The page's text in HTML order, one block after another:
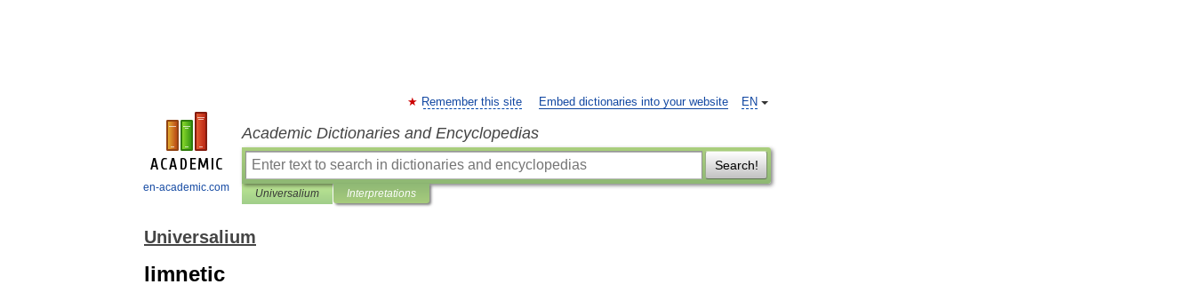
en-academic.com
EN
Remember this site Embed dictionaries into your website
Academic Dictionaries and Encyclopedias
Search!
Universalium Interpretations
Universalium
limnetic